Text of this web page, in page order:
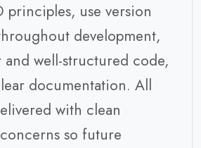
principles, use version
development,
well-structured code,
documentation. All
with clean
so future